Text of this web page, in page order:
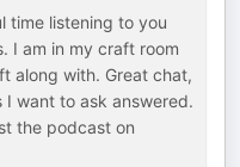
time listening to you
I am in my craft room
along with. Great chat,
I want to ask answered.
the podcast on